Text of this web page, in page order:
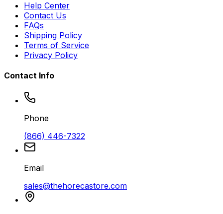
Help Center
Contact Us
FAQs
Shipping Policy
Terms of Service
Privacy Policy
Contact Info
Phone
(866) 446-7322
Email
sales@thehorecastore.com